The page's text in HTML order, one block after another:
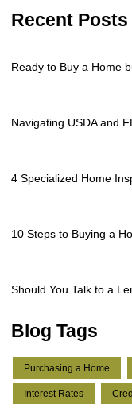
Recent Posts
Ready to Buy a Home
Navigating USDA and
4 Specialized Home
10 Steps to Buying a
Should You Talk to a
Blog Tags
Purchasing a Home
Interest Rates